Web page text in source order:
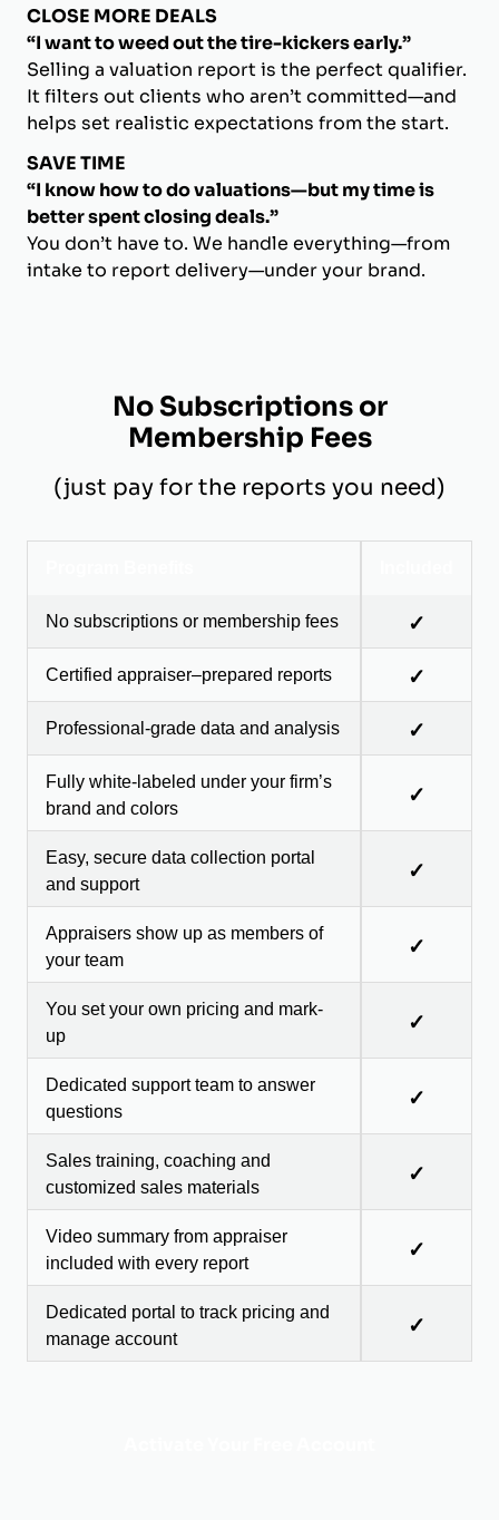
CLOSE MORE DEALS
“I want to weed out the tire-kickers early.”
Selling a valuation report is the perfect qualifier.
It filters out clients who aren’t committed—and
helps set realistic expectations from the start.
SAVE TIME
“I know how to do valuations—but my time is
better spent closing deals.”
You don’t have to. We handle everything—from
intake to report delivery—under your brand.
No Subscriptions or
Membership Fees
(just pay for the reports you need)
No subscriptions or membership fees ✓
Certified appraiser–prepared reports ✓
Professional-grade data and analysis ✓
Fully white-labeled under your firm’s
brand and colors
✓
Easy, secure data collection portal
and support
✓
Appraisers show up as members of
your team
✓
You set your own pricing and mark-
up
✓
Dedicated support team to answer
questions
✓
Sales training, coaching and
customized sales materials
✓
Video summary from appraiser
included with every report
✓
Dedicated portal to track pricing and
manage account
✓